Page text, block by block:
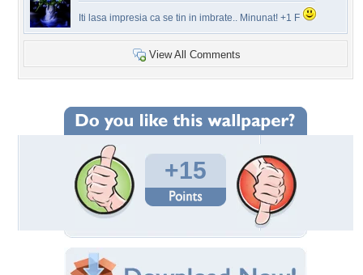
Iti lasa impresia ca se tin in imbrate.. Minunat! +1 F
View All Comments
+15